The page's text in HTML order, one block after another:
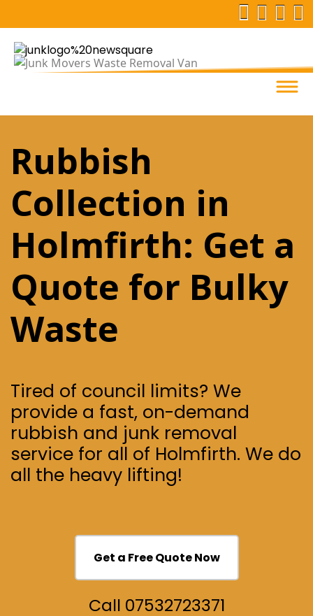
Rubbish
Collection in
Holmfirth: Get a
Quote for Bulky
Waste
Tired of council limits? We
provide a fast, on-demand
rubbish and junk removal
service for all of Holmfirth. We do
all the heavy lifting!
Get a Free Quote Now
Call 07532723371